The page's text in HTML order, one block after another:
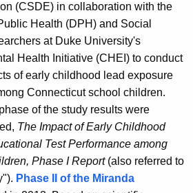
(CSDE) in collaboration with the
Health (DPH) and Social
at Duke University's
Health Initiative (CHEI) to conduct
of early childhood lead exposure
Connecticut school children.
of the study results were
The Impact of Early Childhood
Test Performance among
Phase I Report(also referred to
Phase II of the Miranda